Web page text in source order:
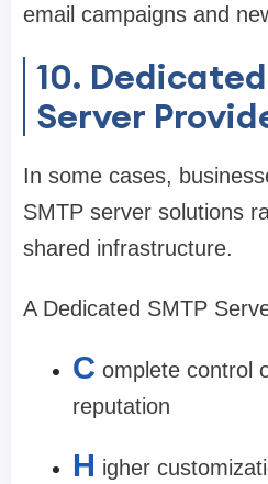
email campaigns and
10.
Server
In some cases,
SMTP server solutions
shared infrastructure.
A Dedicated SMTP
C omplete control
reputation
H igher